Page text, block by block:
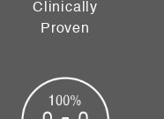
Clinically
Proven